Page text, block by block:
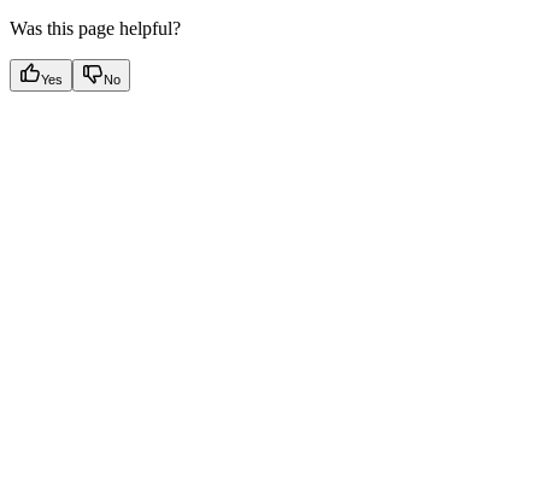
Was this page helpful?
Yes No